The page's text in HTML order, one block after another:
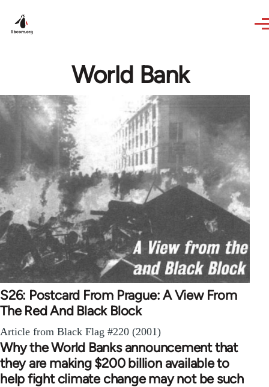
World Bank
S26: Postcard From Prague: A View From
The Red And Black Block
Article from Black Flag #220 (2001)
Why the World Banks announcement that
they are making $200 billion available to
help fight climate change may not be such